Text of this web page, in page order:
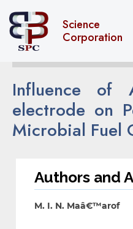
Science
Corporation
Influence of
electrode on
Microbial Fuel
Authors and
M. I. N. Maâ€™arof